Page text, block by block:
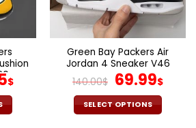
be
chosen
on
the
product
page
$Current
Green Bay Packers Air
Jordan 4 Sneaker V46
140.00$ Original
price
was:
69.99$
SELECT OPTIONS